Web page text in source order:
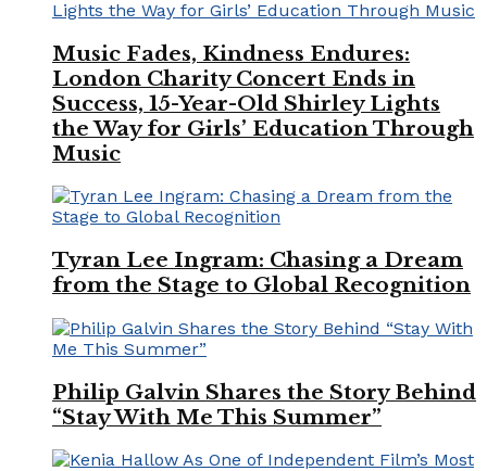
Music Fades, Kindness Endures:
London Charity Concert Ends in
Success, 15-Year-Old Shirley Lights
the Way for Girls’ Education Through
Music
Tyran Lee Ingram: Chasing a Dream
from the Stage to Global Recognition
Philip Galvin Shares the Story Behind
“Stay With Me This Summer”